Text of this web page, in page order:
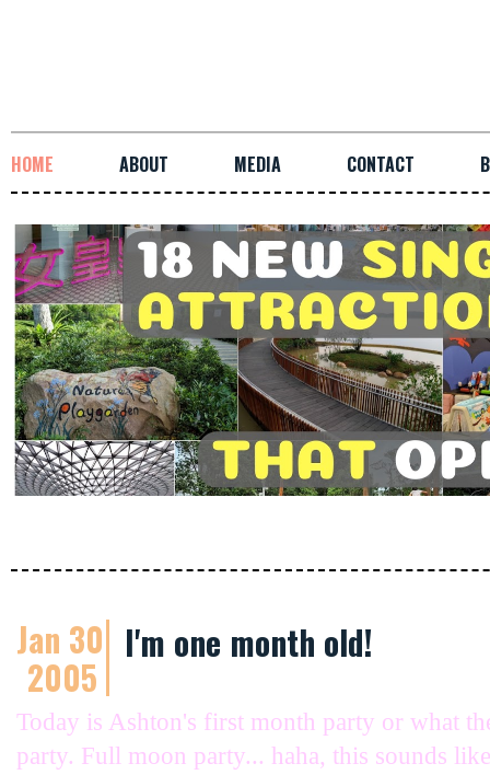
HOME ABOUT MEDIA CONTACT
Jan 30
2005
I'm one month old!
Today is Ashton's first month party or what
party. Full moon party... haha, this sounds